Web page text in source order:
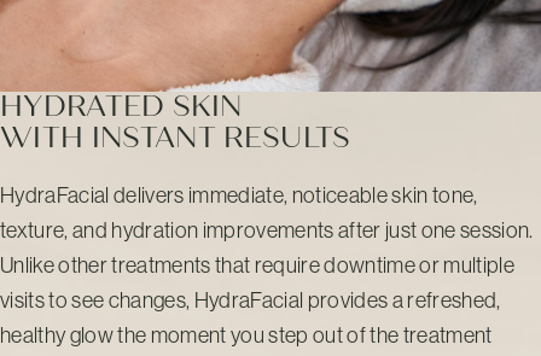
HYDRATED SKIN
WITH INSTANT RESULTS
HydraFacial delivers immediate, noticeable skin tone,
texture, and hydration improvements after just one session.
Unlike other treatments that require downtime or multiple
visits to see changes, HydraFacial provides a refreshed,
healthy glow the moment you step out of the treatment